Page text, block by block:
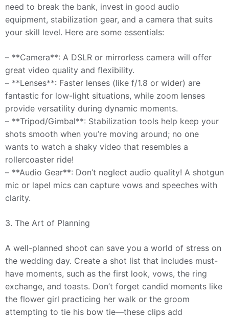
need to break the bank, invest in good audio
equipment, stabilization gear, and a camera that suits
your skill level. Here are some essentials:
– **Camera**: A DSLR or mirrorless camera will offer
great video quality and flexibility.
– **Lenses**: Faster lenses (like f/1.8 or wider) are
fantastic for low-light situations, while zoom lenses
provide versatility during dynamic moments.
– **Tripod/Gimbal**: Stabilization tools help keep your
shots smooth when you’re moving around; no one
wants to watch a shaky video that resembles a
rollercoaster ride!
– **Audio Gear**: Don’t neglect audio quality! A shotgun
mic or lapel mics can capture vows and speeches with
clarity.
3. The Art of Planning
A well-planned shoot can save you a world of stress on
the wedding day. Create a shot list that includes must-
have moments, such as the first look, vows, the ring
exchange, and toasts. Don’t forget candid moments like
the flower girl practicing her walk or the groom
attempting to tie his bow tie—these clips add